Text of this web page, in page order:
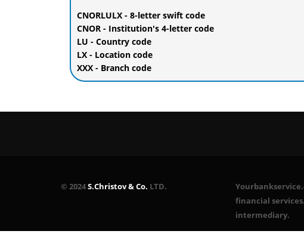
CNORLULX - 8-letter swift code
CNOR - Institution's 4-letter code
LU - Country code
LX - Location code
XXX - Branch code
© 2024S.Christov & Co. LTD.
financial
intermediary.